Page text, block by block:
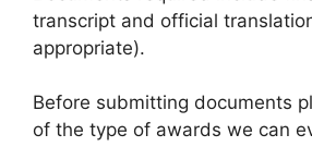
transcript and official
appropriate).
Before submitting documents
of the type of awards we can